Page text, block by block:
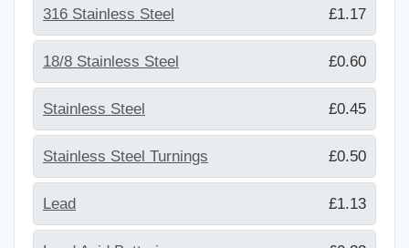
316 Stainless Steel £1.17
18/8 Stainless Steel £0.60
Stainless Steel £0.45
Stainless Steel Turnings £0.50
Lead £1.13